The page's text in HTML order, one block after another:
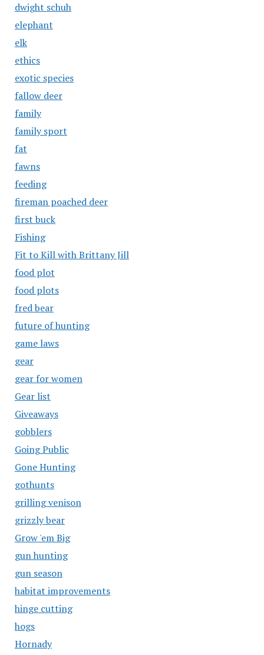
dwight schuh
elephant
elk
ethics
exotic species
fallow deer
family
family sport
fat
fawns
feeding
fireman poached deer
first buck
Fishing
Fit to Kill with Brittany Jill
food plot
food plots
fred bear
future of hunting
game laws
gear
gear for women
Gear list
Giveaways
gobblers
Going Public
Gone Hunting
gothunts
grilling venison
grizzly bear
Grow 'em Big
gun hunting
gun season
habitat improvements
hinge cutting
hogs
Hornady